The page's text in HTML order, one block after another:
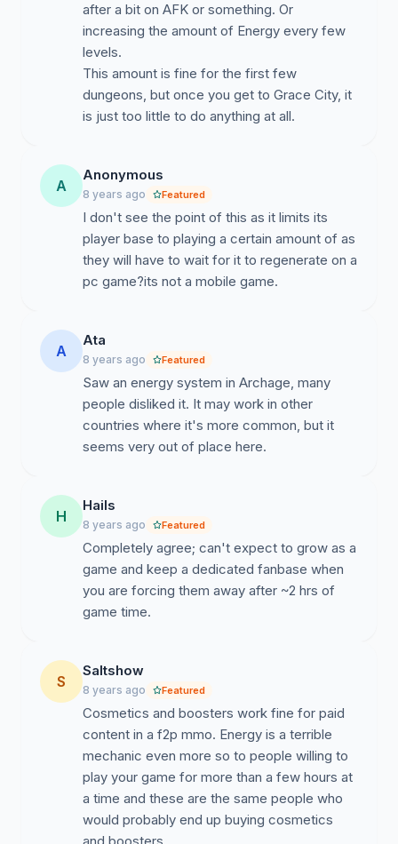
after a bit on AFK or something. Or
increasing the amount of Energy every few
levels.
This amount is fine for the first few
dungeons, but once you get to Grace City, it
is just too little to do anything at all.
A
Anonymous
8 years ago Featured
I don't see the point of this as it limits its
player base to playing a certain amount of as
they will have to wait for it to regenerate on a
pc game?its not a mobile game.
A
Ata
8 years ago Featured
Saw an energy system in Archage, many
people disliked it. It may work in other
countries where it's more common, but it
seems very out of place here.
H
Hails
8 years ago Featured
Completely agree; can't expect to grow as a
game and keep a dedicated fanbase when
you are forcing them away after ~2 hrs of
game time.
S
Saltshow
8 years ago Featured
Cosmetics and boosters work fine for paid
content in a f2p mmo. Energy is a terrible
mechanic even more so to people willing to
play your game for more than a few hours at
a time and these are the same people who
would probably end up buying cosmetics